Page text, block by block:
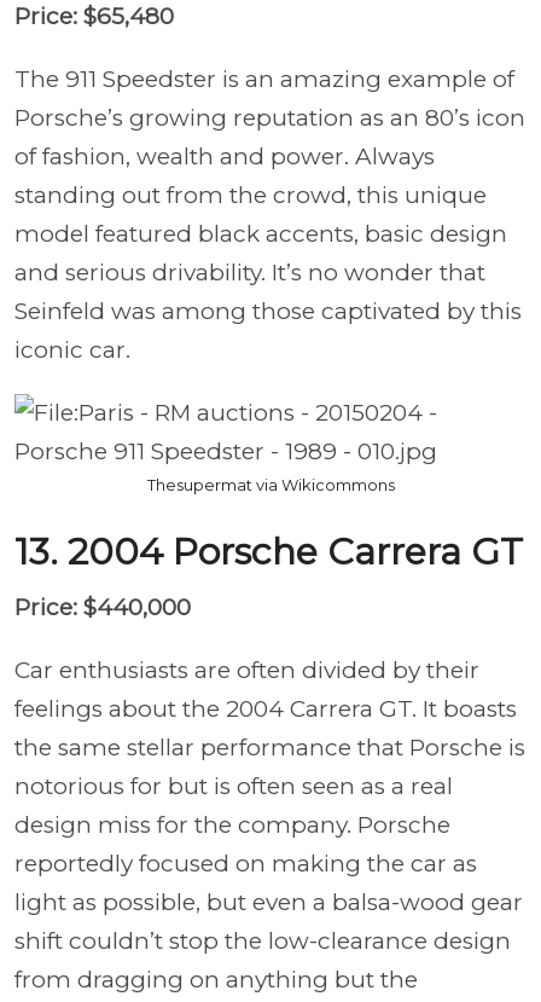
Price: $65,480
The 911 Speedster is an amazing example of
Porsche’s growing reputation as an 80’s icon
of fashion, wealth and power. Always
standing out from the crowd, this unique
model featured black accents, basic design
and serious drivability. It’s no wonder that
Seinfeld was among those captivated by this
iconic car.
Thesupermat via Wikicommons
13. 2004 Porsche Carrera GT
Price: $440,000
Car enthusiasts are often divided by their
feelings about the 2004 Carrera GT. It boasts
the same stellar performance that Porsche is
notorious for but is often seen as a real
design miss for the company. Porsche
reportedly focused on making the car as
light as possible, but even a balsa-wood gear
shift couldn’t stop the low-clearance design
from dragging on anything but the